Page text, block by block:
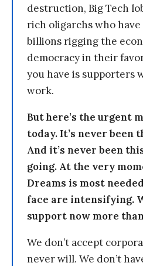
destruction, Big Tech
rich oligarchs who
billions rigging the
democracy in their
you have is supporters
work.
But here’s the urgent
today. It’s never been
And it’s never been
going. At the very
Dreams is most
face are intensifying.
support now more
We don’t accept
never will. We don’t